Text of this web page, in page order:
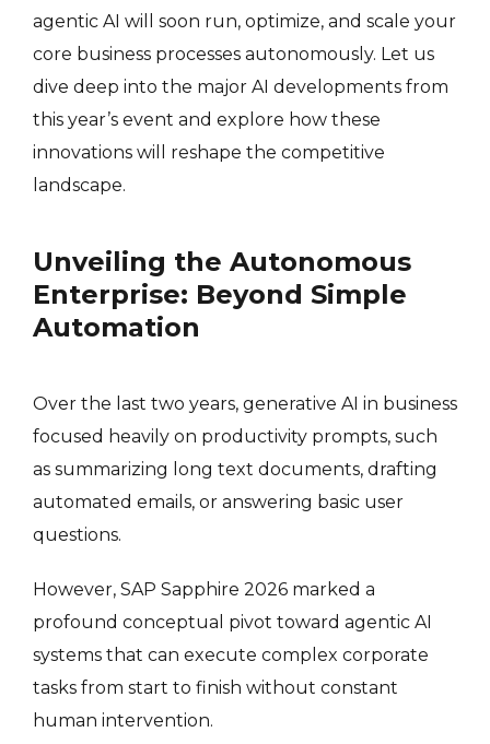
agentic AI will soon run, optimize, and scale your
core business processes autonomously. Let us
dive deep into the major AI developments from
this year’s event and explore how these
innovations will reshape the competitive
landscape.
Unveiling the Autonomous
Enterprise: Beyond Simple
Automation
Over the last two years, generative AI in business
focused heavily on productivity prompts, such
as summarizing long text documents, drafting
automated emails, or answering basic user
questions.
However, SAP Sapphire 2026 marked a
profound conceptual pivot toward agentic AI
systems that can execute complex corporate
tasks from start to finish without constant
human intervention.